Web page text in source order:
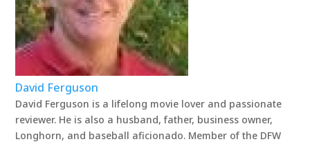
David Ferguson
David Ferguson is a lifelong movie lover and passionate
reviewer. He is also a husband, father, business owner,
Longhorn, and baseball aficionado. Member of the DFW